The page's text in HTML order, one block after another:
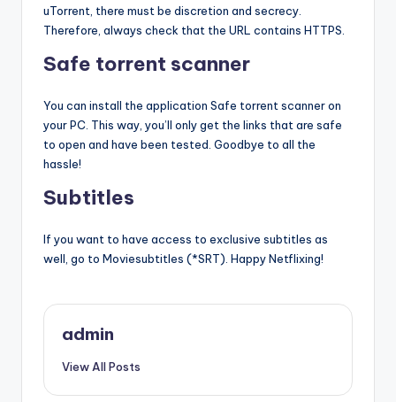
uTorrent, there must be discretion and secrecy.
Therefore, always check that the URL contains HTTPS.
Safe torrent scanner
You can install the application Safe torrent scanner on
your PC. This way, you’ll only get the links that are safe
to open and have been tested. Goodbye to all the
hassle!
Subtitles
If you want to have access to exclusive subtitles as
well, go to Moviesubtitles (*SRT). Happy Netflixing!
admin
View All Posts